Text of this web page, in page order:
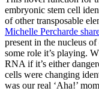
embryonic stem cell
of other transposable
Michelle Percharde
present in the nucleus
some role it’s playing.
RNA if it’s either
cells were changing
was our real ‘Aha!’